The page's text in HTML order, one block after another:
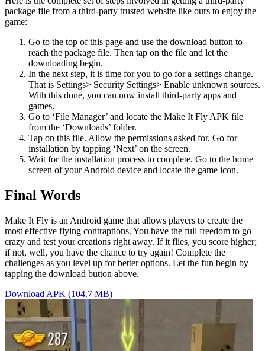
package file from a third-party trusted website like ours to enjoy the
game:
Go to the top of this page and use the download button to
reach the package file. Then tap on the file and let the
downloading begin.
In the next step, it is time for you to go for a settings change.
That is Settings> Security Settings> Enable unknown sources.
With this done, you can now install third-party apps and
games.
Go to ‘File Manager’ and locate the Make It Fly APK file
from the ‘Downloads’ folder.
Tap on this file. Allow the permissions asked for. Go for
installation by tapping ‘Next’ on the screen.
Wait for the installation process to complete. Go to the home
screen of your Android device and locate the game icon.
Final Words
Make It Fly is an Android game that allows players to create the
most effective flying contraptions. You have the full freedom to go
crazy and test your creations right away. If it flies, you score higher;
if not, well, you have the chance to try again! Complete the
challenges as you level up for better options. Let the fun begin by
tapping the download button above.
Download APK (104.7 MB)